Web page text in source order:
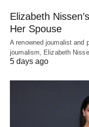
Elizabeth
Her Spouse
A renowned journalist and
journalism, Elizabeth
5 days ago